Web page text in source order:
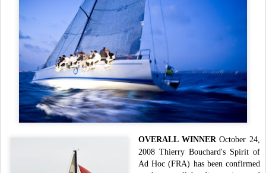
OVERALL WINNER October 24,
2008 Thierry Bouchard's Spirit of
Ad Hoc (FRA) has been confirmed